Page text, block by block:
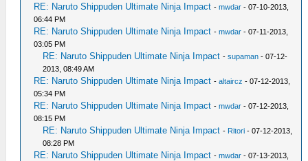
RE: Naruto Shippuden Ultimate Ninja Impact -mwdar - 07-10-2013,
06:44 PM
RE: Naruto Shippuden Ultimate Ninja Impact -mwdar - 07-11-2013,
03:05 PM
RE: Naruto Shippuden Ultimate Ninja Impact -supaman - 07-12-
2013, 08:49 AM
RE: Naruto Shippuden Ultimate Ninja Impact -altaircz - 07-12-2013,
05:34 PM
RE: Naruto Shippuden Ultimate Ninja Impact -mwdar - 07-12-2013,
08:15 PM
RE: Naruto Shippuden Ultimate Ninja Impact - Ritori - 07-12-2013,
08:28 PM
RE: Naruto Shippuden Ultimate Ninja Impact -mwdar - 07-13-2013,